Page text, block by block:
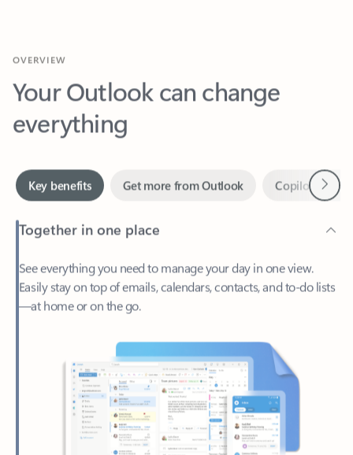
Your Outlook can change
everything
Together in one place
See everything you need to manage your day in one view.
Easily stay on top of emails, calendars, contacts, and to-do lists
—at home or on the go.